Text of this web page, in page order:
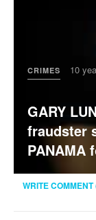
CRIMES 10
User
Rating:3
GARY
fraudster
PANAMA
WRITE